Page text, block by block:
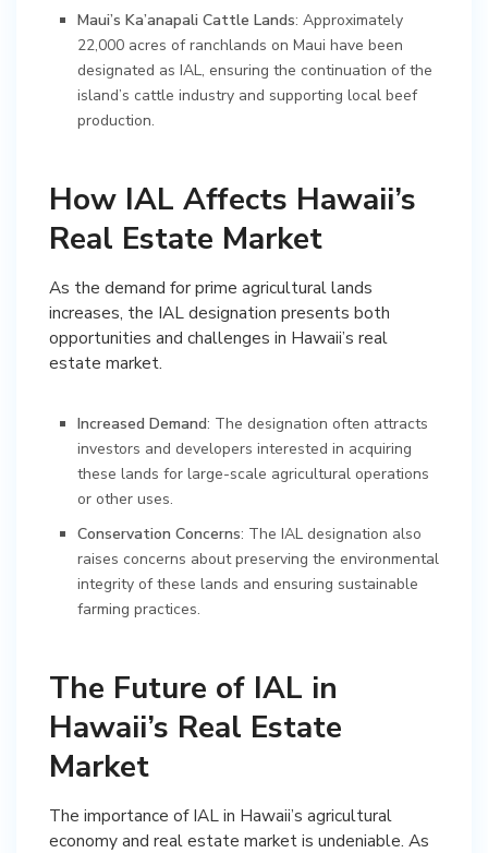
Maui’s Ka’anapali Cattle Lands: Approximately
22,000 acres of ranchlands on Maui have been
designated as IAL, ensuring the continuation of the
island’s cattle industry and supporting local beef
production.
How IAL Affects Hawaii’s
Real Estate Market
As the demand for prime agricultural lands
increases, the IAL designation presents both
opportunities and challenges in Hawaii’s real
estate market.
Increased Demand: The designation often attracts
investors and developers interested in acquiring
these lands for large-scale agricultural operations
or other uses.
Conservation Concerns: The IAL designation also
raises concerns about preserving the environmental
integrity of these lands and ensuring sustainable
farming practices.
The Future of IAL in
Hawaii’s Real Estate
Market
The importance of IAL in Hawaii’s agricultural
economy and real estate market is undeniable. As